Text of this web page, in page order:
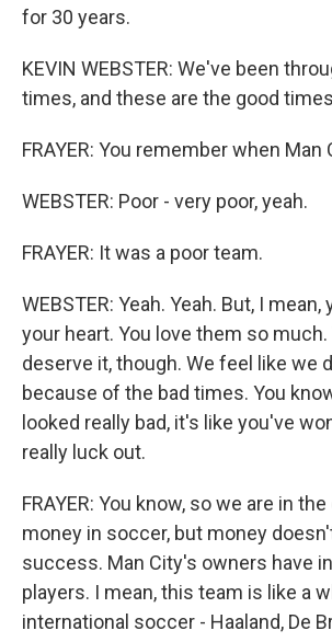
for 30 years.
KEVIN WEBSTER: We've been
times, and these are the good
FRAYER: You remember when Man
WEBSTER: Poor - very poor, yeah.
FRAYER: It was a poor team.
WEBSTER: Yeah. Yeah. But, I
your heart. You love them so
deserve it, though. We feel like we
because of the bad times. You
looked really bad, it's like you've
really luck out.
FRAYER: You know, so we are in
money in soccer, but money
success. Man City's owners have
players. I mean, this team is like a
international soccer - Haaland, De